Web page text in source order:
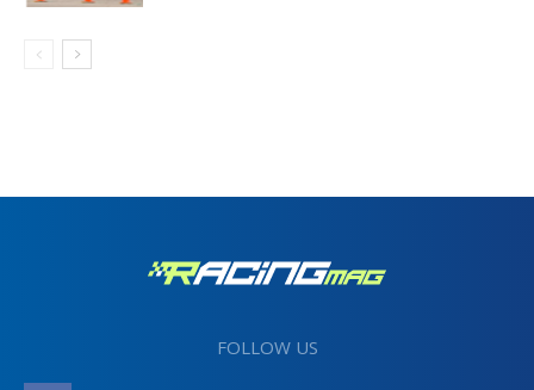
FOLLOW US